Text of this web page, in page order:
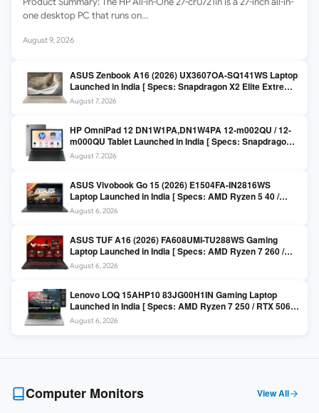
one desktop PC that runs on…
August 9, 2026
ASUS Zenbook A16 (2026) UX3607OA-SQ141WS Laptop
Launched in India [ Specs: Snapdragon X2 Elite Extreme
/ 24GB LPDDR5X / 512GB SSD / 16-inch 3K OLED 120Hz
August 7, 2026
HP OmniPad 12 DN1W1PA,DN1W4PA 12-m002QU / 12-
m000QU Tablet Launched in India [ Specs: Snapdragon
SM6475Q / 8GB LPDDR5 / 128GB UFS / 12-inch 2K 90Hz
/ Detachable Keyboard ]
August 7, 2026
ASUS Vivobook Go 15 (2026) E1504FA-IN2816WS
Laptop Launched in India [ Specs: AMD Ryzen 5 40 /
16GB LPDDR5 / 512GB SSD / 15.6-inch FHD ]
August 6, 2026
ASUS TUF A16 (2026) FA608UMI-TU288WS Gaming
Laptop Launched in India [ Specs: AMD Ryzen 7 260 /
RTX 5060 8GB / 16GB DDR5 / 512GB SSD / 16-inch
144Hz FHD+ ]
August 6, 2026
Lenovo LOQ 15AHP10 83JG00H1IN Gaming Laptop
Launched in India [ Specs: AMD Ryzen 7 250 / RTX 5060
8GB / 16GB DDR5 / 512GB SSD / 15.6-inch 144Hz FHD ]
August 6, 2026
Computer Monitors View All